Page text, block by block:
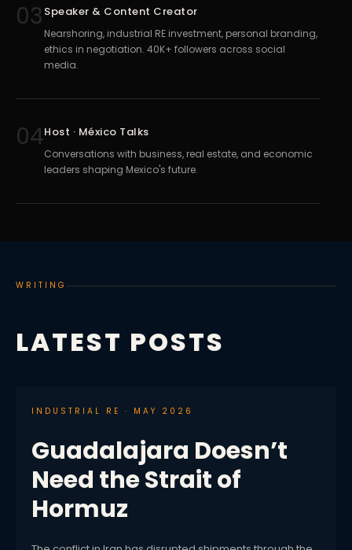
03 Speaker & Content Creator
Nearshoring, industrial RE investment, personal branding,
ethics in negotiation. 40K+ followers across social
media.
04Host · México Talks
Conversations with business, real estate, and economic
leaders shaping Mexico's future.
WRITING
LATEST POSTS
INDUSTRIAL RE · MAY 2026
Guadalajara Doesn’t
Need the Strait of
Hormuz